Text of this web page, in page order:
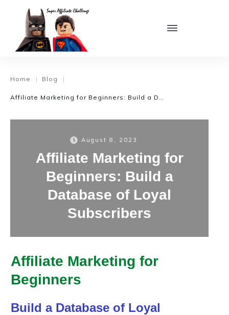
Home | Blog |
August 8, 2023
Affiliate Marketing for
Beginners: Build a
Database of Loyal
Subscribers
Affiliate Marketing for
Beginners
Build a Database of Loyal